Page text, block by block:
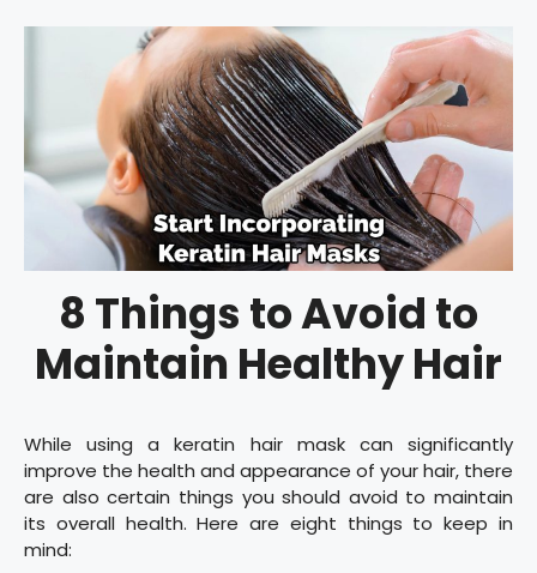
8 Things to Avoid to
Maintain Healthy Hair
While using a keratin hair mask can significantly
improve the health and appearance of your hair, there
are also certain things you should avoid to maintain
its overall health. Here are eight things to keep in
mind: